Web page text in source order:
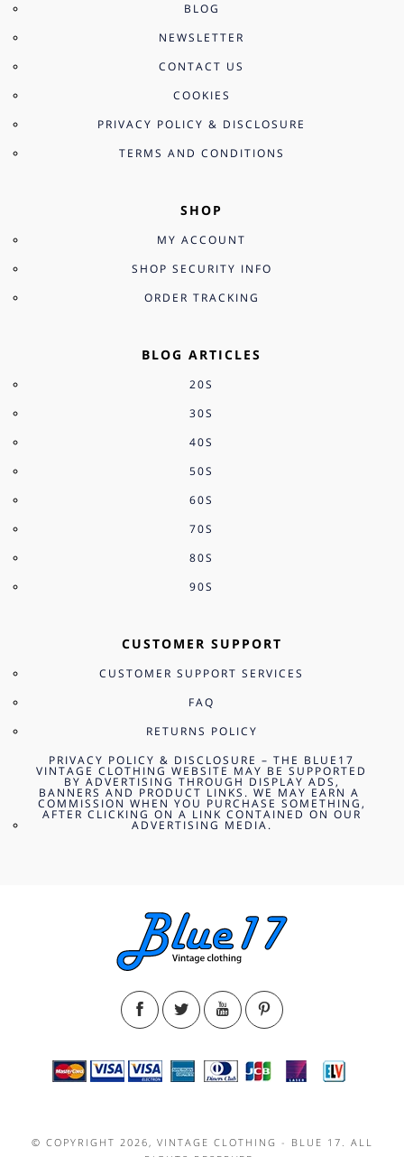
BLOG
NEWSLETTER
CONTACT US
COOKIES
PRIVACY POLICY & DISCLOSURE
TERMS AND CONDITIONS
SHOP
MY ACCOUNT
SHOP SECURITY INFO
ORDER TRACKING
BLOG ARTICLES
20S
30S
40S
50S
60S
70S
80S
90S
CUSTOMER SUPPORT
CUSTOMER SUPPORT SERVICES
FAQ
RETURNS POLICY
PRIVACY POLICY & DISCLOSURE – THE BLUE17
VINTAGE CLOTHING WEBSITE MAY BE SUPPORTED
BY ADVERTISING THROUGH DISPLAY ADS,
BANNERS AND PRODUCT LINKS. WE MAY EARN A
COMMISSION WHEN YOU PURCHASE SOMETHING,
AFTER CLICKING ON A LINK CONTAINED ON OUR
ADVERTISING MEDIA.
© COPYRIGHT 2026, VINTAGE CLOTHING - BLUE 17. ALL